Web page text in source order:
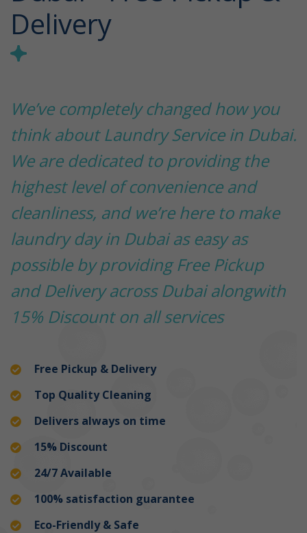
Delivery
We’ve completely changed how you
think about Laundry Service in Dubai.
We are dedicated to providing the
highest level of convenience and
cleanliness, and we’re here to make
laundry day in Dubai as easy as
possible by providing Free Pickup
and Delivery across Dubai alongwith
15% Discount on all services
Free Pickup & Delivery
Top Quality Cleaning
Delivers always on time
15% Discount
24/7 Available
100% satisfaction guarantee
Eco-Friendly & Safe